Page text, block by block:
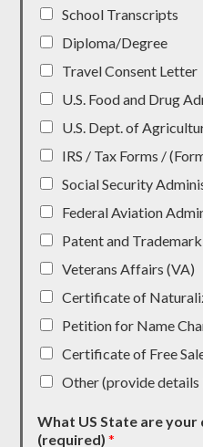
School Transcripts
Diploma/Degree
Travel Consent Letter
U.S. Food and Drug
U.S. Dept. of
IRS / Tax Forms /
Social Security
Federal Aviation
Patent and
Veterans Affairs (VA)
Certificate of
Petition for Name
Certificate of Free
Other (provide details
What US State are
(required)*